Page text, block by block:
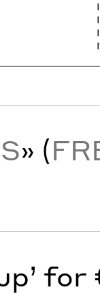
» (
for